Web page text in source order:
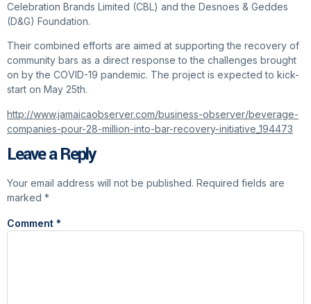
Celebration Brands Limited (CBL) and the Desnoes & Geddes
(D&G) Foundation.
Their combined efforts are aimed at supporting the recovery of
community bars as a direct response to the challenges brought
on by the COVID-19 pandemic. The project is expected to kick-
start on May 25th.
http://www.jamaicaobserver.com/business-observer/beverage-
companies-pour-28-million-into-bar-recovery-initiative_194473
Leave a Reply
Your email address will not be published. Required fields are
marked *
Comment *